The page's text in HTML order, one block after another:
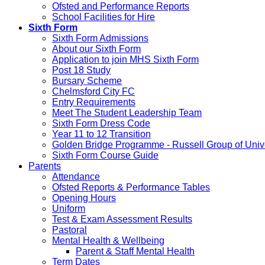
Ofsted and Performance Reports
School Facilities for Hire
Sixth Form
Sixth Form Admissions
About our Sixth Form
Application to join MHS Sixth Form
Post 18 Study
Bursary Scheme
Chelmsford City FC
Entry Requirements
Meet The Student Leadership Team
Sixth Form Dress Code
Year 11 to 12 Transition
Golden Bridge Programme - Russell Group of
Sixth Form Course Guide
Parents
Attendance
Ofsted Reports & Performance Tables
Opening Hours
Uniform
Test & Exam Assessment Results
Pastoral
Mental Health & Wellbeing
Parent & Staff Mental Health
Term Dates